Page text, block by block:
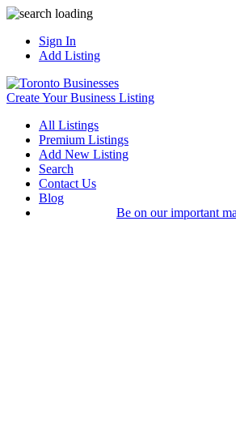
Sign In
Add Listing
Create Your Business Listing
All Listings
Premium Listings
Add New Listing
Search
Contact Us
Blog
Be on our important